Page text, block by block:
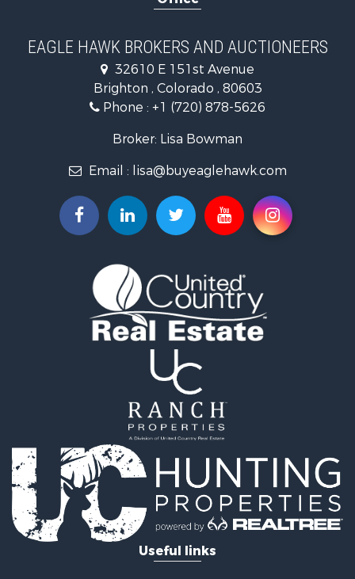
Recreational Property for Sale
Equine Property for Sale
Businesses for Sale
Commercial Property for Sale
Hunting for Sale
Owner Financing for Sale
Home in Town for Sale
Investment & Income for Sale
Land for Sale
Recreational Property for Sale
Log Homes & Cabins for Sale
Home in Town for Sale
Log Homes & Cabins for Sale
Luxury for Sale
Investment & Income for Sale
Recreational Property for Sale
Home in Town for Sale
Retirement & Active Adult for Sale
Lakefront Property for Sale
Mountain Property for Sale
Ranches for Sale
EAGLE HAWK BROKERS AND AUCTIONEERS
32610 E 151st Avenue
Brighton , Colorado , 80603
Phone : +1 (720) 878-5626
Broker: Lisa Bowman
Email : lisa@buyeaglehawk.com
Useful links